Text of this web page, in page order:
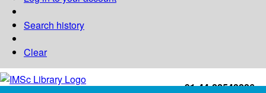
Search history
Clear
+91-44-22543226